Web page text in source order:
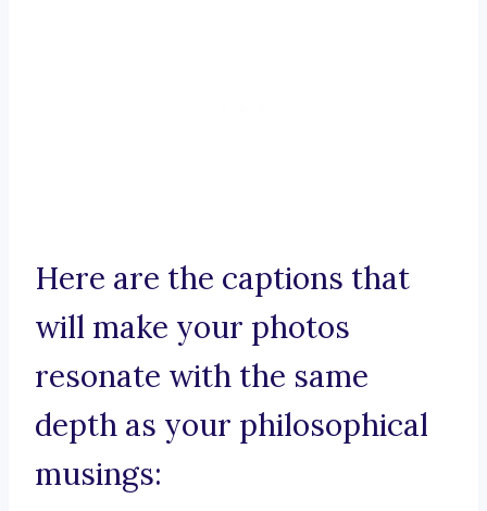
Here are the captions that
will make your photos
resonate with the same
depth as your philosophical
musings: